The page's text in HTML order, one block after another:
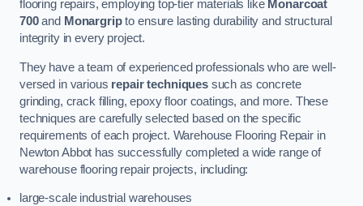
flooring repairs, employing top-tier materials like Monarcoat
700and Monargripto ensure lasting durability and structural
integrity in every project.
They have a team of experienced professionals who are well-
versed in various repair techniquessuch as concrete
grinding, crack filling, epoxy floor coatings, and more. These
techniques are carefully selected based on the specific
requirements of each project. Warehouse Flooring Repair in
Newton Abbot has successfully completed a wide range of
warehouse flooring repair projects, including:
large-scale industrial warehouses